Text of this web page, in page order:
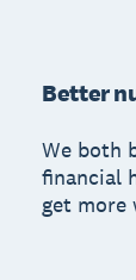
Better
We both
financial
get more